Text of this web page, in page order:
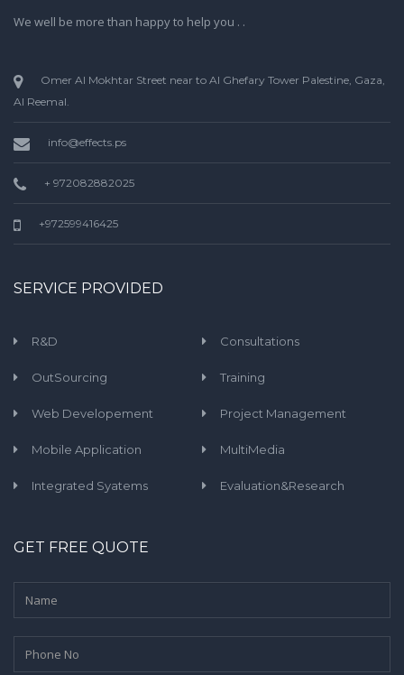
We well be more than happy to help you . .
Omer Al Mokhtar Street near to Al Ghefary Tower Palestine, Gaza,
Al Reemal.
info@effects.ps
+ 972082882025
+972599416425
SERVICE PROVIDED
R&D Consultations
OutSourcing Training
Web Developement Project Management
Mobile Application MultiMedia
Integrated Syatems Evaluation&Research
GET FREE QUOTE